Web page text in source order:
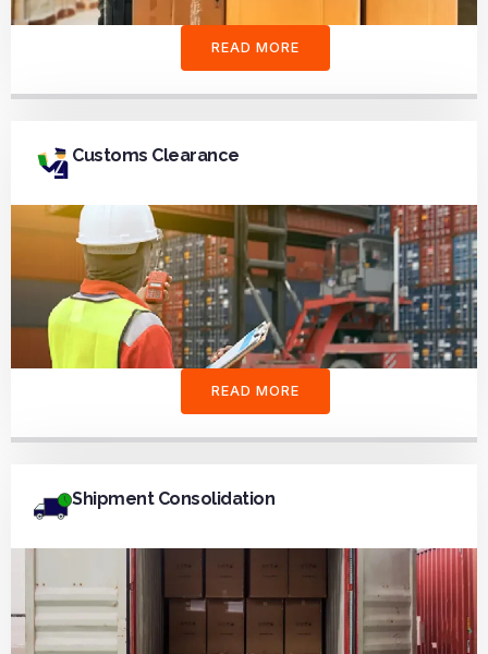
READ MORE
Customs Clearance
READ MORE
Shipment Consolidation